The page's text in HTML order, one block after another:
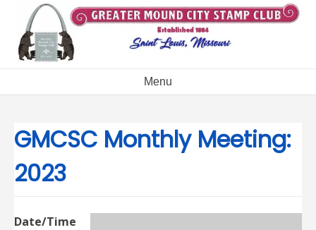
content
Menu
GMCSC Monthly Meeting:
2023
Date/Time